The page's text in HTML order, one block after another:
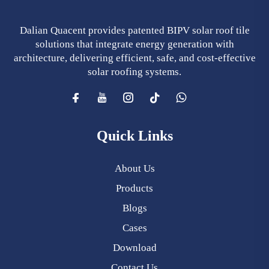
Dalian Quacent provides patented BIPV solar roof tile
solutions that integrate energy generation with
architecture, delivering efficient, safe, and cost-effective
solar roofing systems.
Quick Links
About Us
Products
Blogs
Cases
Download